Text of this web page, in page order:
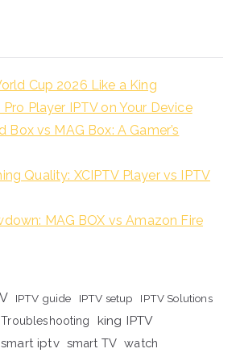
Cup 2026 Like a King
Player IPTV on Your Device
Box vs MAG Box: A Gamer’s
Quality: XCIPTV Player vs IPTV
MAG BOX vs Amazon Fire
IPTV guide IPTV setup
IPTV Solutions
Troubleshooting
king IPTV
smart iptv smart TV watch